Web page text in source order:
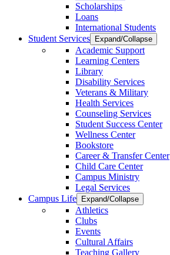
Scholarships
Loans
International Students
Student Services
Expand/Collapse
Academic Support
Learning Centers
Library
Disability Services
Veterans & Military
Health Services
Counseling Services
Student Success Center
Wellness Center
Bookstore
Career & Transfer Center
Child Care Center
Campus Ministry
Legal Services
Campus Life
Expand/Collapse
Athletics
Clubs
Events
Cultural Affairs
Teaching Gallery